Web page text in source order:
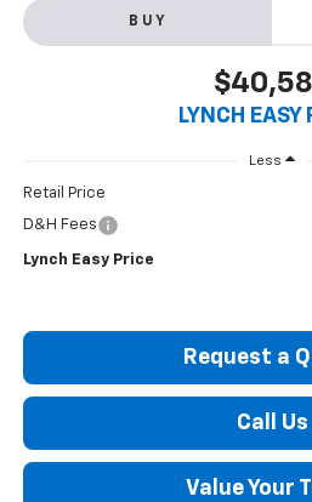
BUY
LYNCH EASY
Less
Retail Price
D&H Fees
Lynch Easy Price
Request a
Call Us
Value Your